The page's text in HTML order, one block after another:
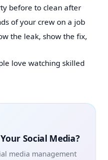
before to clean after
of your crew on a job
the leak, show the fix,
love watching skilled
Social Media?
media management